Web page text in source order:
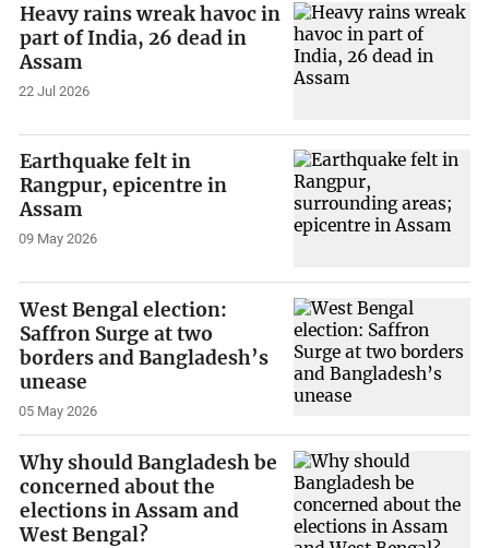
Heavy rains wreak havoc in
part of India, 26 dead in
Assam
22 Jul 2026
Earthquake felt in
Rangpur, epicentre in
Assam
09 May 2026
West Bengal election:
Saffron Surge at two
borders and Bangladesh’s
unease
05 May 2026
Why should Bangladesh be
concerned about the
elections in Assam and
West Bengal?